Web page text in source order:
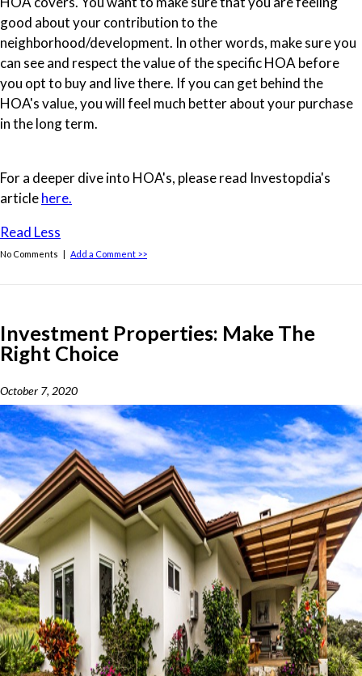
good about your contribution to the
neighborhood/development. In other words, make sure you
can see and respect the value of the specific HOA before
you opt to buy and live there. If you can get behind the
HOA's value, you will feel much better about your purchase
in the long term.
For a deeper dive into HOA's, please read Investopdia's
articlehere.
Read Less
No Comments | Add a Comment >>
Investment Properties: Make The
Right Choice
October 7, 2020